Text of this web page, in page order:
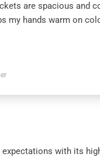
are spacious and
my hands warm on
expectations with its